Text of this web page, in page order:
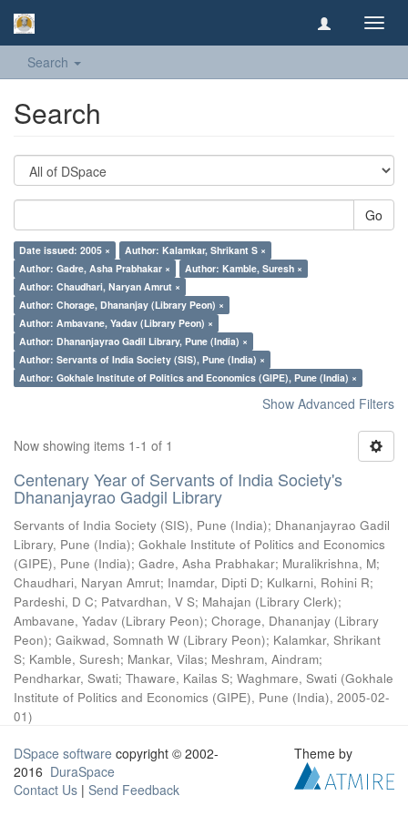
Search
Search
Go
Date issued: 2005 ×
Author: Kalamkar, Shrikant S ×
Author: Gadre, Asha Prabhakar ×
Author: Kamble, Suresh ×
Author: Chaudhari, Naryan Amrut ×
Author: Chorage, Dhananjay (Library Peon) ×
Author: Ambavane, Yadav (Library Peon) ×
Author: Dhananjayrao Gadil Library, Pune (India) ×
Author: Servants of India Society (SIS), Pune (India) ×
Author: Gokhale Institute of Politics and Economics (GIPE), Pune (India) ×
Show Advanced Filters
Now showing items 1-1 of 1
Centenary Year of Servants of India Society's
Dhananjayrao Gadgil Library
Servants of India Society (SIS), Pune (India); Dhananjayrao Gadil
Library, Pune (India); Gokhale Institute of Politics and Economics
(GIPE), Pune (India); Gadre, Asha Prabhakar; Muralikrishna, M;
Chaudhari, Naryan Amrut; Inamdar, Dipti D; Kulkarni, Rohini R;
Pardeshi, D C; Patvardhan, V S; Mahajan (Library Clerk);
Ambavane, Yadav (Library Peon); Chorage, Dhananjay (Library
Peon); Gaikwad, Somnath W (Library Peon); Kalamkar, Shrikant
S; Kamble, Suresh; Mankar, Vilas; Meshram, Aindram;
Pendharkar, Swati; Thaware, Kailas S; Waghmare, Swati (Gokhale
Institute of Politics and Economics (GIPE), Pune (India), 2005-02-
01)
DSpace software copyright © 2002-
2016 DuraSpace
Contact Us | Send Feedback
Theme by